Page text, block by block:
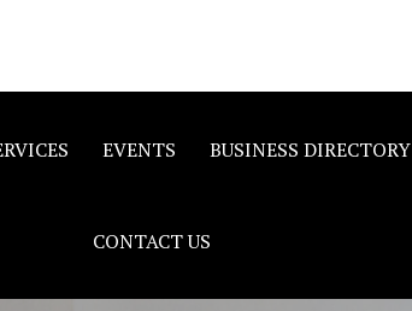
EVENTS BUSINESS DIRECTORY
CONTACT US